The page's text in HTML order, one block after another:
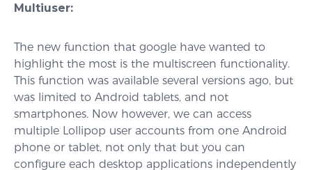
Multiuser:
The new function that google have wanted to
highlight the most is the multiscreen functionality.
This function was available several versions ago, but
was limited to Android tablets, and not
smartphones. Now however, we can access
multiple Lollipop user accounts from one Android
phone or tablet, not only that but you can
configure each desktop applications independently